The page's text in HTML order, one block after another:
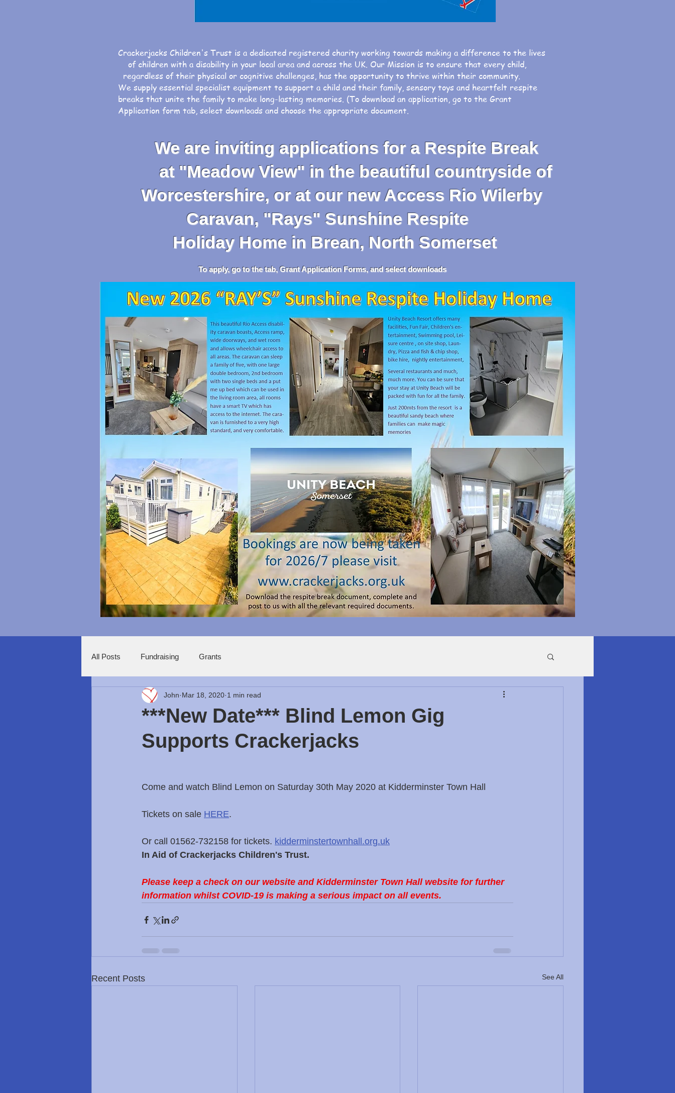
Crackerjacks Children's Trust is a dedicated registered charity working towards making a difference to the lives
of children with a disability in your local area and across the UK. Our Mission is to ensure that every child,
regardless of their physical or cognitive challenges, has the opportunity to thrive within their community.
We supply essential specialist equipment to support a child and their family, sensory toys and heartfelt respite
breaks that unite the family to make long-lasting memories. (To download an application, go to the Grant
Application form tab, select downloads and choose the appropriate document.
We are inviting applications for a Respite Break
at "Meadow View" in the beautiful countryside of
Worcestershire, or at our new Access Rio Wilerby
Caravan, "Rays" Sunshine Respite
HolidayHome in Brean, North Somerset
To apply, go to the tab, Grant Application Forms, and select downloads
All Posts Fundraising Grants
***New Date*** Blind Lemon Gig
Supports Crackerjacks
John Mar 18, 2020 1 min read
Come and watch Blind Lemon on Saturday 30th May 2020 at Kidderminster Town Hall
Tickets on sale HERE.
Or call 01562-732158 for tickets. kidderminstertownhall.org.uk
In Aid of Crackerjacks Children's Trust.
Please keep a check on our website and Kidderminster Town Hall website for further
information whilst COVID-19 is making a serious impact on all events.
Recent Posts See All